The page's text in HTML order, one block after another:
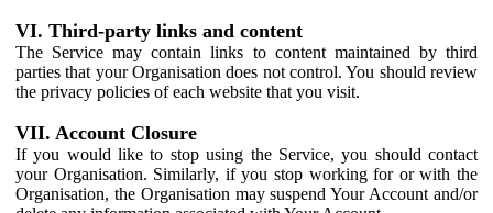
VI. Third-party links and content
The Service may contain links to content maintained by third
parties that your Organisation does not control. You should review
the privacy policies of each website that you visit.
VII. Account Closure
If you would like to stop using the Service, you should contact
your Organisation. Similarly, if you stop working for or with the
Organisation, the Organisation may suspend Your Account and/or